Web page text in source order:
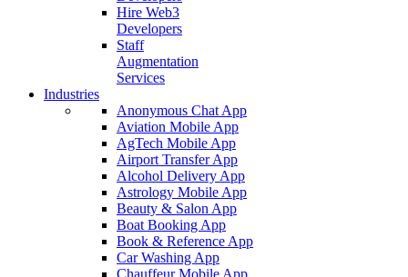
Hire Web3
Developers
Staff
Augmentation
Services
Industries
Anonymous Chat App
Aviation Mobile App
AgTech Mobile App
Airport Transfer App
Alcohol Delivery App
Astrology Mobile App
Beauty & Salon App
Boat Booking App
Book & Reference App
Car Washing App
Chauffeur Mobile App